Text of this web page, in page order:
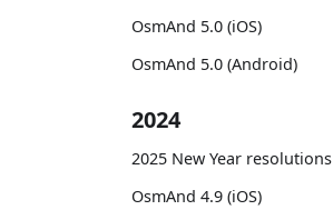
OsmAnd 5.0 (iOS)
OsmAnd 5.0 (Android)
2024
2025 New Year resolutions
OsmAnd 4.9 (iOS)